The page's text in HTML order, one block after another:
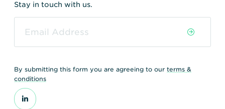
Stay in touch with us.
By submitting this form you are agreeing to our terms &
conditions